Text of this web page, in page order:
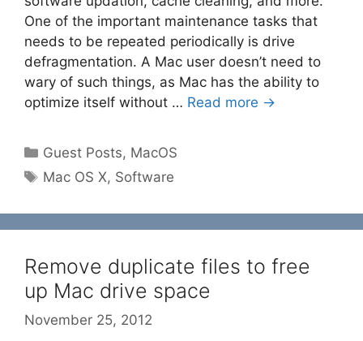
One of the important maintenance tasks that
needs to be repeated periodically is drive
defragmentation. A Mac user doesn’t need to
wary of such things, as Mac has the ability to
optimize itself without … Read more →
Categories
Guest Posts, MacOS
Tags
Mac OS X, Software
Remove duplicate files to free
up Mac drive space
November 25, 2012